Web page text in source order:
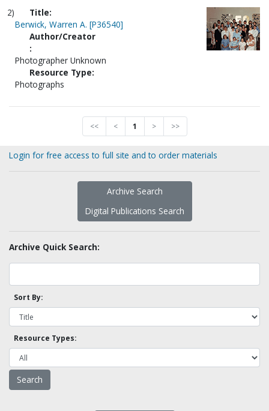
2)
Title:
Berwick, Warren A. [P36540]
Author/Creator
:
Photographer Unknown
Resource Type:
Photographs
<< < 1 > >>
Login for free access to full site and to order materials
Archive Search
Digital Publications Search
Archive Quick Search:
Sort By:
Resource Types: